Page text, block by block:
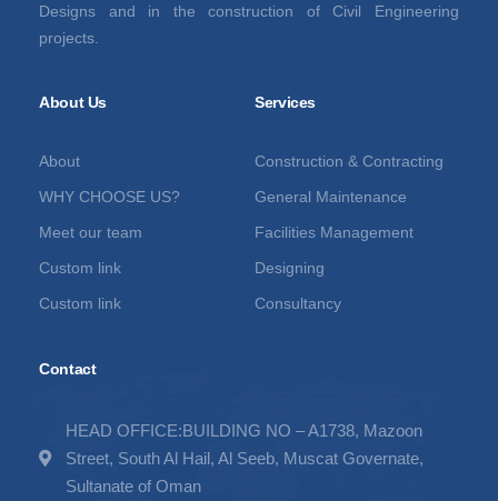
Designs and in the construction of Civil Engineering
projects.
About Us
About
WHY CHOOSE US?
Meet our team
Custom link
Custom link
Services
Construction & Contracting
General Maintenance
Facilities Management
Designing
Consultancy
Contact
HEAD OFFICE:BUILDING NO – A1738, Mazoon
Street, South Al Hail, Al Seeb, Muscat Governate,
Sultanate of Oman